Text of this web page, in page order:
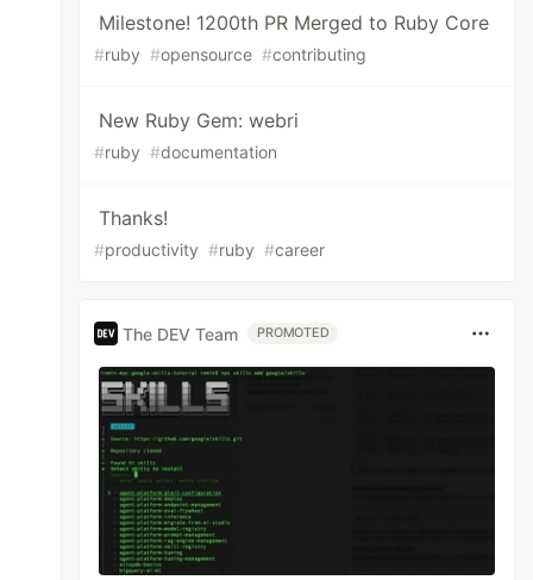
Milestone! 1200th PR Merged to Ruby Core
#ruby #opensource #contributing
New Ruby Gem: webri
#ruby #documentation
Thanks!
#productivity #ruby #career
The DEV Team PROMOTED